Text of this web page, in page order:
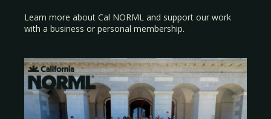
Learn more about Cal NORML and support our work
with a business or personal membership.